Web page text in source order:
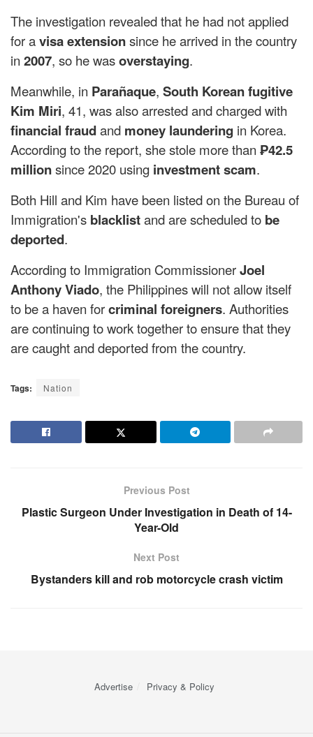
The investigation revealed that he had not applied
for avisa extensionsince he arrived in the country
in 2007, so he wasoverstaying.
Meanwhile, in Parañaque, South Korean fugitive
Kim Miri, 41, was also arrested and charged with
financial fraudand money laundering in Korea.
According to the report, she stole more than ₱42.5
millionsince 2020 using investment scam.
Both Hill and Kim have been listed on the Bureau of
Immigration's blacklistand are scheduled to be
deported.
According to Immigration CommissionerJoel
Anthony Viado, the Philippines will not allow itself
to be a haven forcriminal foreigners. Authorities
are continuing to work together to ensure that they
are caught and deported from the country.
Tags: Nation
Previous Post
Plastic Surgeon Under Investigation in Death of 14-
Year-Old
Next Post
Bystanders kill and rob motorcycle crash victim
Advertise Privacy & Policy